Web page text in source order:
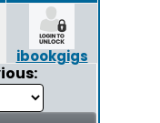
ibookgigs